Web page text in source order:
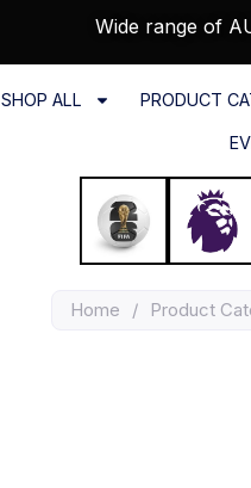
Wide range of
SHOP ALL PRODUCT
Home / Product